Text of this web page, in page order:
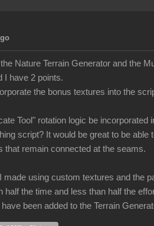
Nature Terrain Generator and the
I have 2 points.
the bonus textures into the
Tool" rotation logic be incorporated
script? It would be great to be able
that remain connected at the seams.
made using custom textures and the
half the time and less than half the
been added to the Terrain